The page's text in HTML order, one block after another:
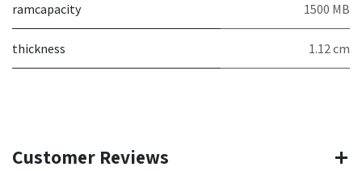
ramcapacity 1500 MB
thickness 1.12 cm
Customer Reviews